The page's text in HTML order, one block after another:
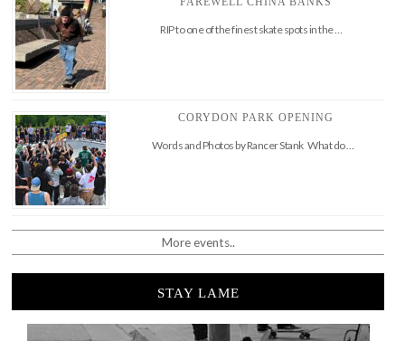
RIP to one of the finest skate spots in the …
CORYDON PARK OPENING
Words and Photos by Rancer Stank What do …
More events..
STAY LAME